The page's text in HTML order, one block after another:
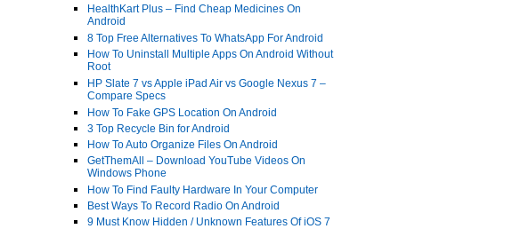
HealthKart Plus – Find Cheap Medicines On
Android
8 Top Free Alternatives To WhatsApp For Android
How To Uninstall Multiple Apps On Android Without
Root
HP Slate 7 vs Apple iPad Air vs Google Nexus 7 –
Compare Specs
How To Fake GPS Location On Android
3 Top Recycle Bin for Android
How To Auto Organize Files On Android
GetThemAll – Download YouTube Videos On
Windows Phone
How To Find Faulty Hardware In Your Computer
Best Ways To Record Radio On Android
9 Must Know Hidden / Unknown Features Of iOS 7